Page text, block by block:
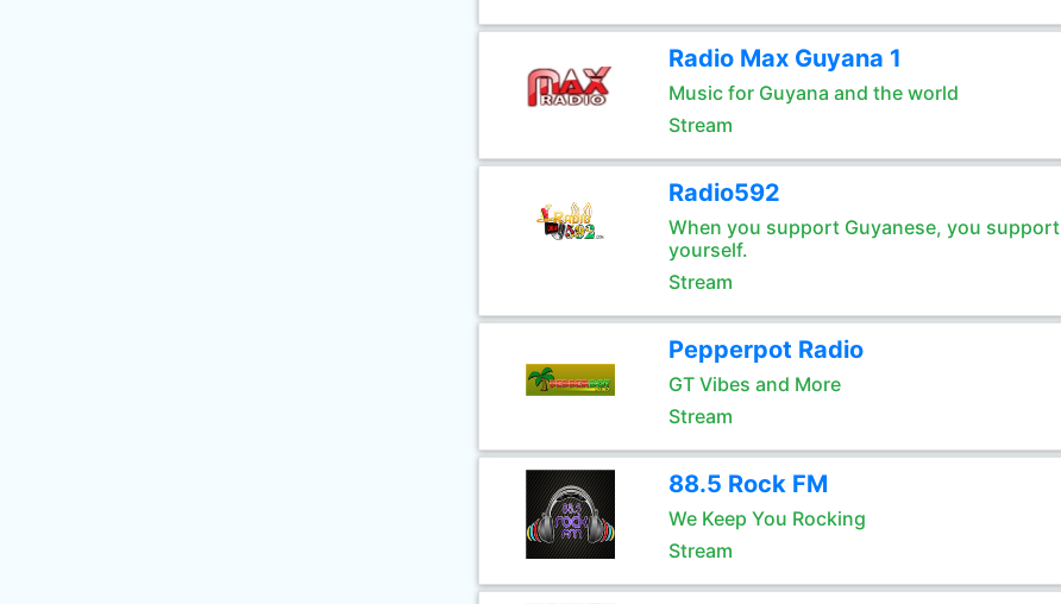
Radio Max Guyana 1
Music for Guyana and the world
Stream
Radio592
When you support Guyanese, you support
yourself.
Stream
Pepperpot Radio
GT Vibes and More
Stream
88.5 Rock FM
We Keep You Rocking
Stream